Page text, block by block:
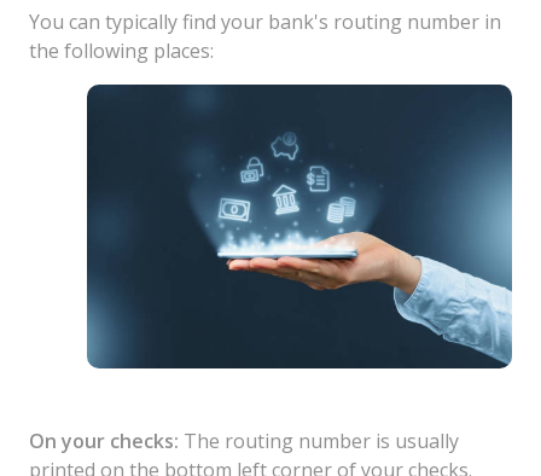
You can typically find your bank's routing number in
the following places:
On your checks: The routing number is usually
printed on the bottom left corner of your checks.